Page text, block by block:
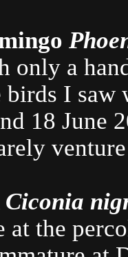
only a
birds I saw
18 June
Ciconia
at the